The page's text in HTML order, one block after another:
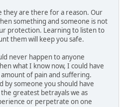
they are there for a reason. Our
something and someone is not
protection. Learning to listen to
them will keep you safe.
never happen to anyone
what I know now, I could have
of pain and suffering.
by someone you should have
greatest betrayals we as
or perpetrate on one